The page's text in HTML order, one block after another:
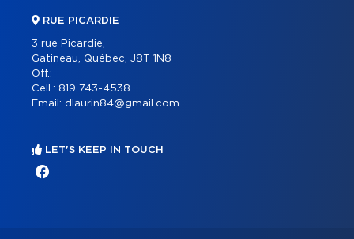
RUE PICARDIE
3 rue Picardie,
Gatineau, Québec, J8T 1N8
Off.:
Cell.: 819 743-4538
Email: dlaurin84@gmail.com
LET'S KEEP IN TOUCH